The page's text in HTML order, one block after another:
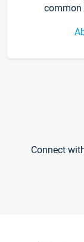
common
Connect